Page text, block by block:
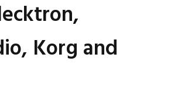
Korg and